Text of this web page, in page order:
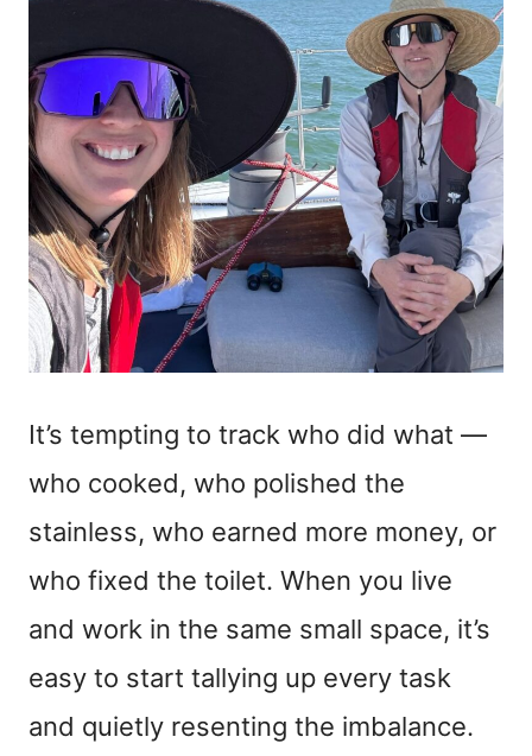
It’s tempting to track who did what —
who cooked, who polished the
stainless, who earned more money, or
who fixed the toilet. When you live
and work in the same small space, it’s
easy to start tallying up every task
and quietly resenting the imbalance.